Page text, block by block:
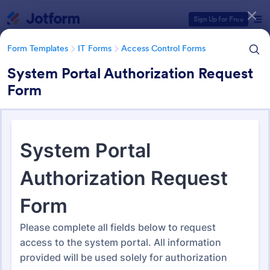
Sign Up for Free
Form Templates IT Forms Access Control Forms
System Portal Authorization Request
Form
Access Control Forms
1,236 Templates
Form Templates Categories